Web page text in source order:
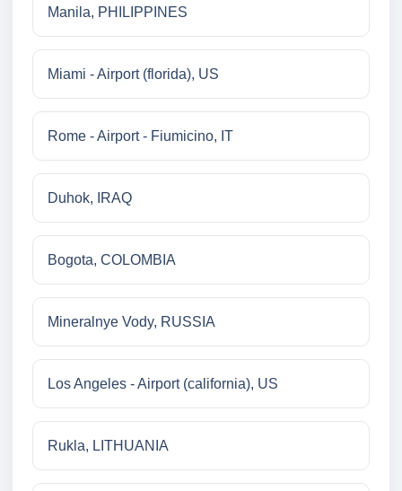
Manila, PHILIPPINES
Miami - Airport (florida), US
Rome - Airport - Fiumicino, IT
Duhok, IRAQ
Bogota, COLOMBIA
Mineralnye Vody, RUSSIA
Los Angeles - Airport (california), US
Rukla, LITHUANIA